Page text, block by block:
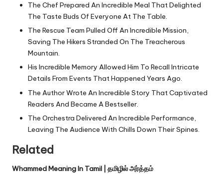
The Chef Prepared An Incredible Meal That Delighted
The Taste Buds Of Everyone At The Table.
The Rescue Team Pulled Off An Incredible Mission,
Saving The Hikers Stranded On The Treacherous
Mountain.
His Incredible Memory Allowed Him To Recall Intricate
Details From Events That Happened Years Ago.
The Author Wrote An Incredible Story That Captivated
Readers And Became A Bestseller.
The Orchestra Delivered An Incredible Performance,
Leaving The Audience With Chills Down Their Spines.
Related
Whammed Meaning In Tamil | தமிழில் அர்த்தம்